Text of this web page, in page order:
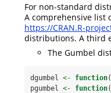
For non-standard
A comprehensive list
https://CRAN.R-
distributions. A third
The Gumbel
dgumbel <- function
pgumbel <- function